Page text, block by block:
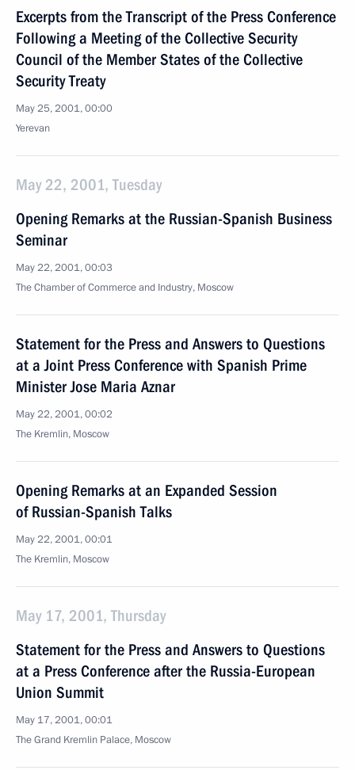
Excerpts from the Transcript of the Press Conference
Following a Meeting of the Collective Security
Council of the Member States of the Collective
Security Treaty
May 25, 2001, 00:00
Yerevan
May 22, 2001, Tuesday
Opening Remarks at the Russian-Spanish Business
Seminar
May 22, 2001, 00:03
The Chamber of Commerce and Industry, Moscow
Statement for the Press and Answers to Questions
at a Joint Press Conference with Spanish Prime
Minister Jose Maria Aznar
May 22, 2001, 00:02
The Kremlin, Moscow
Opening Remarks at an Expanded Session
of Russian-Spanish Talks
May 22, 2001, 00:01
The Kremlin, Moscow
May 17, 2001, Thursday
Statement for the Press and Answers to Questions
at a Press Conference after the Russia-European
Union Summit
May 17, 2001, 00:01
The Grand Kremlin Palace, Moscow